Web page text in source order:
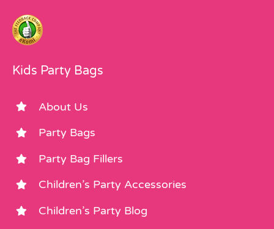
Kids Party Bags
About Us
Party Bags
Party Bag Fillers
Children’s Party Accessories
Children’s Party Blog